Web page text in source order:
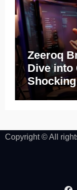
Zeeroq
Dive into
Incidents
Copyright © All